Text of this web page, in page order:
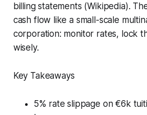
billing statements (Wikipedia).
cash flow like a small-scale
corporation: monitor rates, lock
wisely.
Key Takeaways
5% rate slippage on €6k